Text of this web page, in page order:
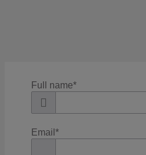
Full name*
Email *